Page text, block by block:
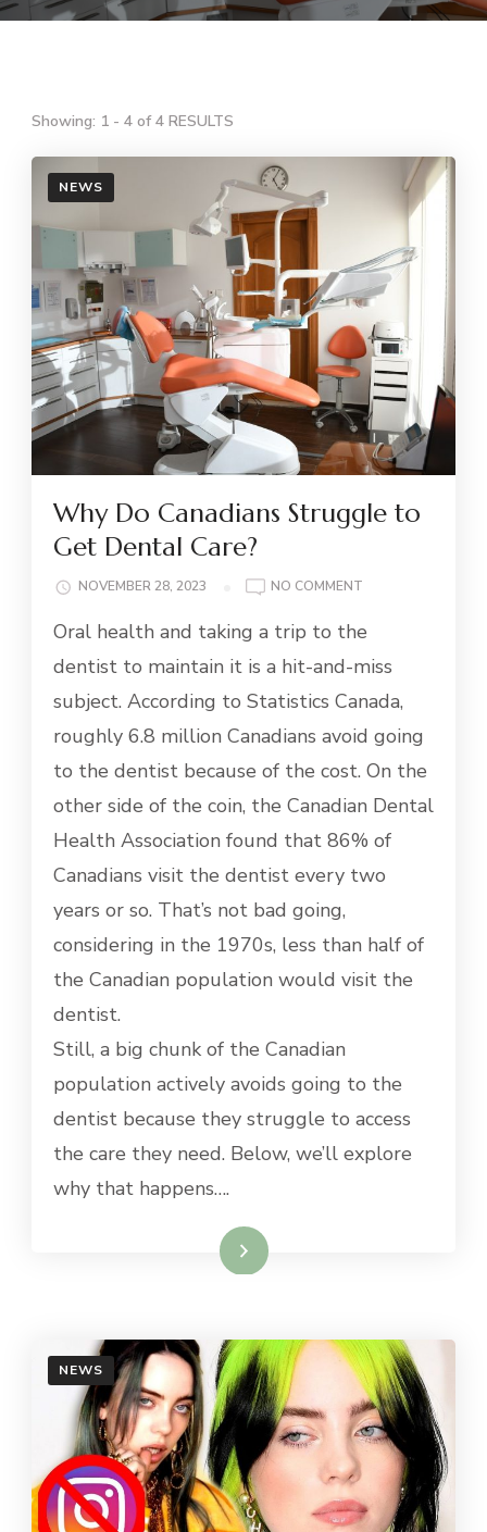
Showing: 1 - 4 of 4 RESULTS
NEWS
Why Do Canadians Struggle to
Get Dental Care?
NOVEMBER 28, 2023 NO COMMENT
DO
STRUGGLE
TO
DENTAL
CARE?
Oral health and taking a trip to the
dentist to maintain it is a hit-and-miss
subject. According to Statistics Canada,
roughly 6.8 million Canadians avoid going
to the dentist because of the cost. On the
other side of the coin, the Canadian Dental
Health Association found that 86% of
Canadians visit the dentist every two
years or so. That’s not bad going,
considering in the 1970s, less than half of
the Canadian population would visit the
dentist.
Still, a big chunk of the Canadian
population actively avoids going to the
dentist because they struggle to access
the care they need. Below, we’ll explore
why that happens….
Read More
NEWS